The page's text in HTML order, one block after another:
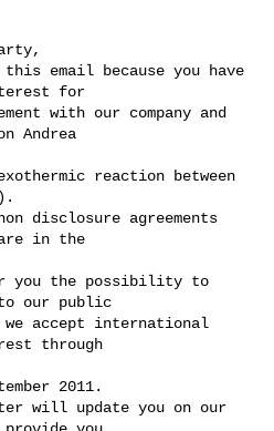
email because you have
for
with our company and
Andrea
reaction between
disclosure agreements
in the
you the possibility to
our public
we accept international
through
2011.
will update you on our